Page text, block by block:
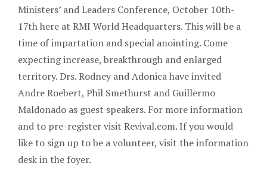
Ministers’ and Leaders Conference, October 10th-
17th here at RMI World Headquarters. This will be a
time of impartation and special anointing. Come
expecting increase, breakthrough and enlarged
territory. Drs. Rodney and Adonica have invited
Andre Roebert, Phil Smethurst and Guillermo
Maldonado as guest speakers. For more information
and to pre-register visit Revival.com. If you would
like to sign up to be a volunteer, visit the information
desk in the foyer.